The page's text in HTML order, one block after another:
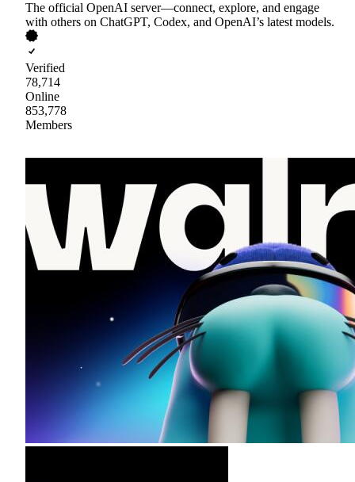
The official OpenAI server—connect, explore, and engage
with others on ChatGPT, Codex, and OpenAI’s latest models.
Verified
78,714
Online
853,778
Members